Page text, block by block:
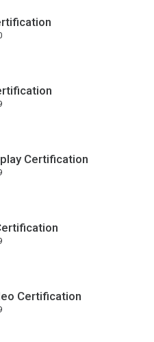
Certification
Certification